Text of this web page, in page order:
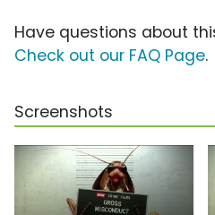
Have questions about
Check out our FAQ Page.
Screenshots